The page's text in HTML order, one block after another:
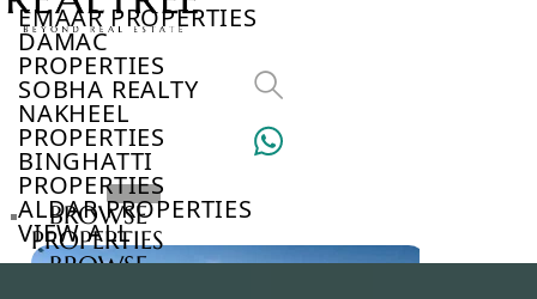
EMAAR PROPERTIES
DAMAC
PROPERTIES
SOBHA REALTY
NAKHEEL
PROPERTIES
BINGHATTI
PROPERTIES
ALDAR PROPERTIES
VIEW ALL
BROWSE
PROPERTIES
BROWSE